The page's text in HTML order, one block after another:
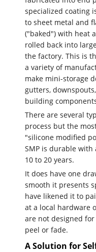
specialized coating
to sheet metal and
("baked") with heat
rolled back into
the factory. This is
a variety of
make mini-storage
gutters,
building
There are several
process but the
"silicone modified
SMP is durable
10 to 20 years.
It does have one
smooth it presents
have likened it to
at a local hardware
are not designed
peel or fade.
A Solution for